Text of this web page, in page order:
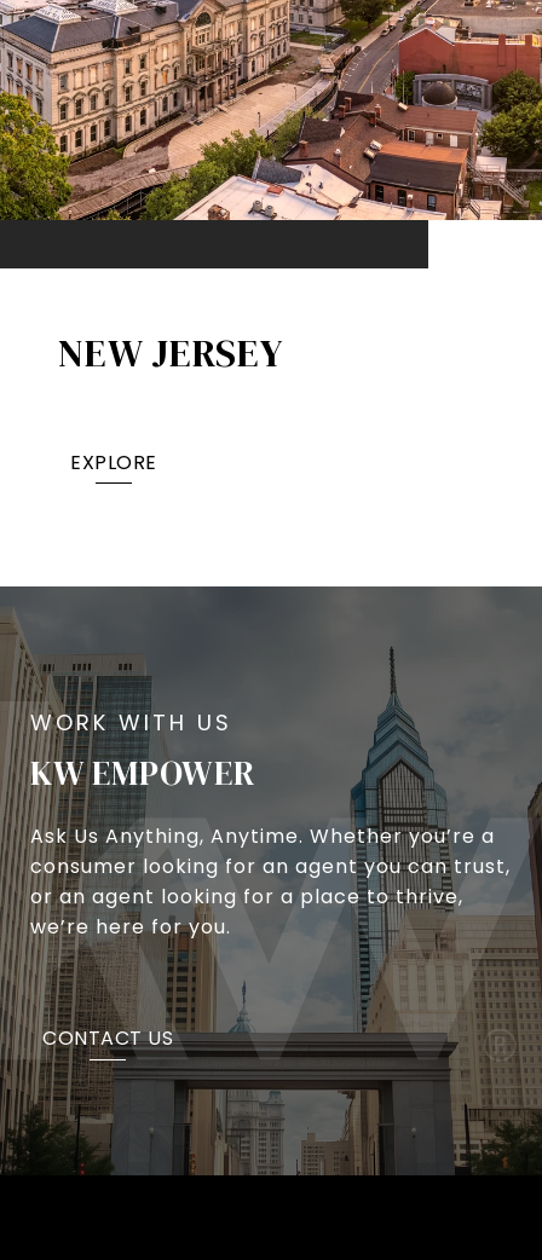
NEW JERSEY
EXPLORE
KW EMPOWER
Ask Us Anything, Anytime. Whether you’re a
consumer looking for an agent you can trust,
or an agent looking for a place to thrive,
we’re here for you.
CONTACT US